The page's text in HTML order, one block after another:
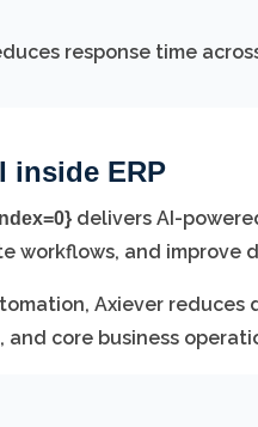
response time
inside ERP
delivers AI-
workflows, and
Axiever
and core business